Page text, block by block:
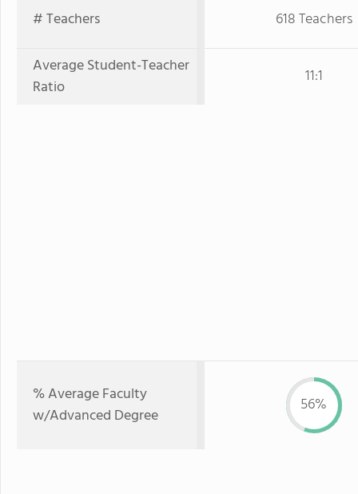
# Teachers
618 Teachers
Average Student-Teacher
Ratio
11:1
% Average Faculty
w/Advanced Degree
56%